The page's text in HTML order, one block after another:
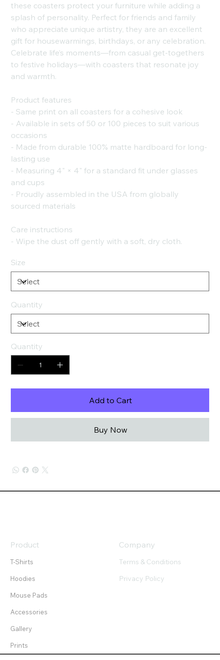
these coasters protect your furniture while adding a
splash of personality. Perfect for friends and family
who appreciate unique artistry, they are an excellent
gift for housewarmings, birthdays, or any celebration.
Celebrate life’s moments—from casual get-togethers
to festive holidays—with coasters that resonate joy
and warmth.
Product features
- Same print on all coasters for a cohesive look
- Available in sets of 50 or 100 pieces to suit various
occasions
- Made from durable 100% matte hardboard for long-
lasting use
- Measuring 4" × 4" for a standard fit under glasses
and cups
- Proudly assembled in the USA from globally
sourced materials
Care instructions
- Wipe the dust off gently with a soft, dry cloth.
Size
Quantity
Quantity
Add to Cart
Buy Now
T-Shirts
Hoodies
Mouse Pads
Accessories
Gallery
Prints
Product
Terms & Conditions
Company
Privacy Policy